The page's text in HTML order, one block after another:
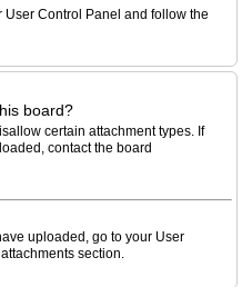
Control Panel and follow the
board?
certain attachment types. If
contact the board
uploaded, go to your User
section.